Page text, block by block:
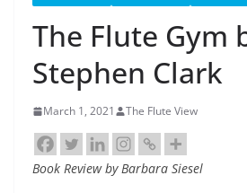
The Flute Gym
Stephen Clark
March 1, 2021 The Flute View
Book Review by Barbara Siesel